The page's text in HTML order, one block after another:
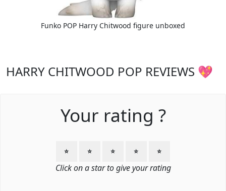
Funko POP Harry Chitwood figure unboxed
HARRY CHITWOOD POP REVIEWS 💖
Your rating ?
⭐ ⭐ ⭐ ⭐ ⭐
Click on a star to give your rating